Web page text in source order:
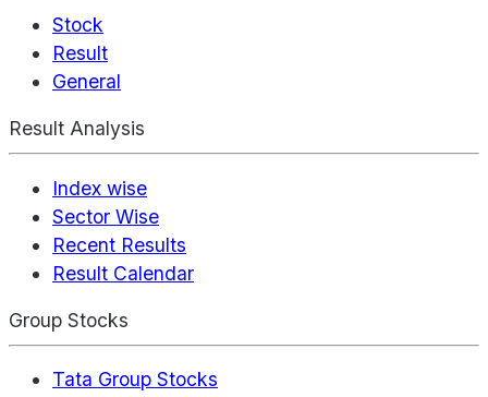
Stock
Result
General
Result Analysis
Index wise
Sector Wise
Recent Results
Result Calendar
Group Stocks
Tata Group Stocks